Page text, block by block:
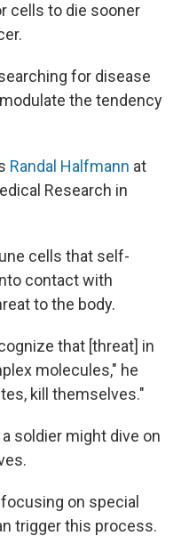
cells to die sooner
for disease
the tendency
Randal Halfmann at
Research in
cells that self-
contact with
to the body.
that [threat] in
molecules," he
kill themselves."
soldier might dive on
on special
trigger this process.